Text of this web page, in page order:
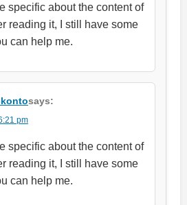
specific about the content of
reading it, I still have some
can help me.
says:
pm
specific about the content of
reading it, I still have some
can help me.